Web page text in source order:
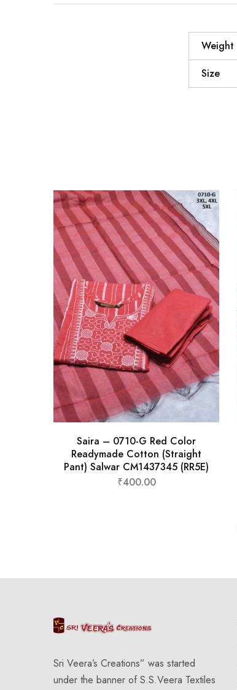
Weight
Size
Saira – 0710-G Red Color
Readymade Cotton (Straight
Pant) Salwar CM1437345 (RR5E)
₹400.00
Sri Veera’s Creations” was started
under the banner of S.S.Veera Textiles